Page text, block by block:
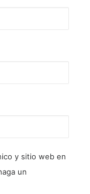
y sitio web en
un